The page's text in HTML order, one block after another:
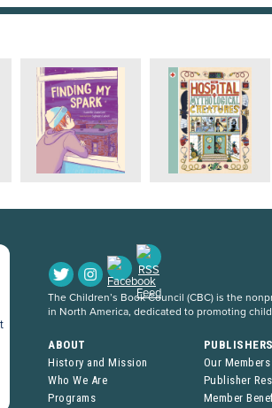
The Children’s Book Council (CBC) is the
in North America, dedicated to promoting
ABOUT
History and Mission
Who We Are
Programs
Our Members
Publisher
Member